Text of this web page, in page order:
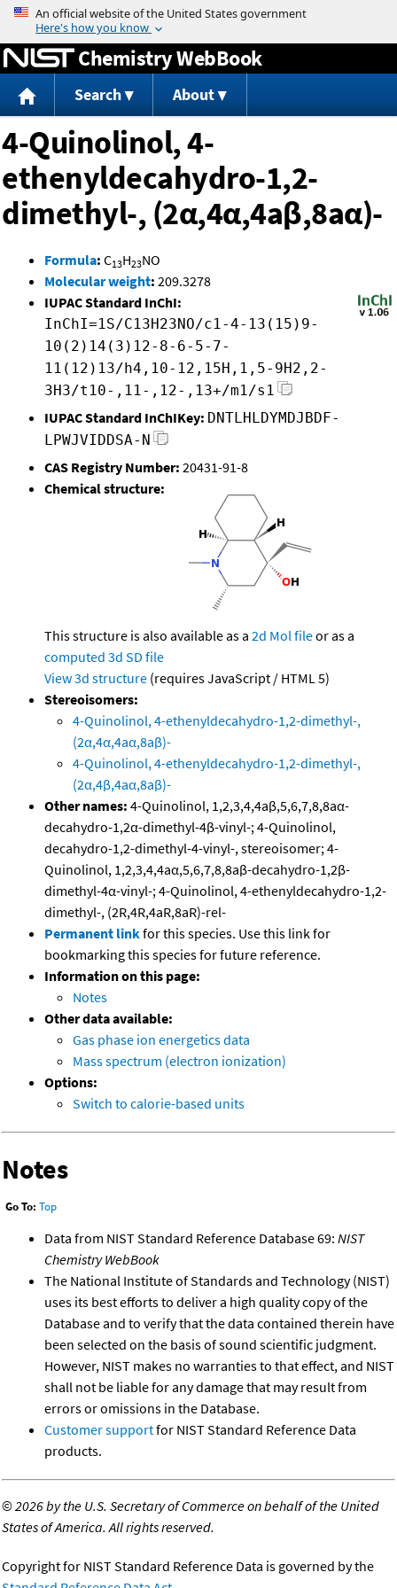
Jump to content
Chemistry WebBook
Search About
4-Quinolinol, 4-
ethenyldecahydro-1,2-
dimethyl-, (2α,4α,4aβ,8aα)-
Formula: C13H23NO
Molecular weight: 209.3278
IUPAC Standard InChI:
InChI=1S/C13H23NO/c1-4-13(15)9-
10(2)14(3)12-8-6-5-7-
11(12)13/h4,10-12,15H,1,5-9H2,2-
3H3/t10-,11-,12-,13+/m1/s1
IUPAC Standard InChIKey: DNTLHLDYMDJBDF-
LPWJVIDDSA-N
CAS Registry Number: 20431-91-8
Chemical structure:
This structure is also available as a 2d Mol fileor as a
computed 3d SD file
View 3d structure (requires JavaScript / HTML 5)
Stereoisomers:
4-Quinolinol, 4-ethenyldecahydro-1,2-dimethyl-,
(2α,4α,4aα,8aβ)-
4-Quinolinol, 4-ethenyldecahydro-1,2-dimethyl-,
(2α,4β,4aα,8aβ)-
Other names: 4-Quinolinol, 1,2,3,4,4aβ,5,6,7,8,8aα-
decahydro-1,2α-dimethyl-4β-vinyl-; 4-Quinolinol,
decahydro-1,2-dimethyl-4-vinyl-, stereoisomer; 4-
Quinolinol, 1,2,3,4,4aα,5,6,7,8,8aβ-decahydro-1,2β-
dimethyl-4α-vinyl-; 4-Quinolinol, 4-ethenyldecahydro-1,2-
dimethyl-, (2R,4R,4aR,8aR)-rel-
Permanent linkfor this species. Use this link for
bookmarking this species for future reference.
Information on this page:
Notes
Other data available:
Gas phase ion energetics data
Mass spectrum (electron ionization)
Options:
Switch to calorie-based units
Notes
Go To: Top
Data from NIST Standard Reference Database 69: NIST
Chemistry WebBook
The National Institute of Standards and Technology (NIST)
uses its best efforts to deliver a high quality copy of the
Database and to verify that the data contained therein have
been selected on the basis of sound scientific judgment.
However, NIST makes no warranties to that effect, and NIST
shall not be liable for any damage that may result from
errors or omissions in the Database.
Customer supportfor NIST Standard Reference Data
products.
©2026 by the U.S. Secretary of Commerce on behalf of the United
States of America. All rights reserved.
Copyright for NIST Standard Reference Data is governed by the